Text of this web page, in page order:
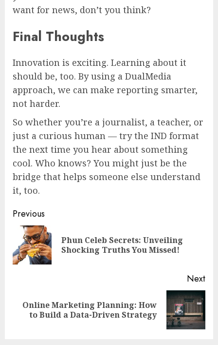
want for news, don’t you think?
Final Thoughts
Innovation is exciting. Learning about it
should be, too. By using a DualMedia
approach, we can make reporting smarter,
not harder.
So whether you’re a journalist, a teacher, or
just a curious human — try the IND format
the next time you hear about something
cool. Who knows? You might just be the
bridge that helps someone else understand
it, too.
Continue
Reading
Previous
Phun Celeb Secrets: Unveiling
Shocking Truths You Missed!
Next
Next
post:
Online Marketing Planning: How
to Build a Data-Driven Strategy